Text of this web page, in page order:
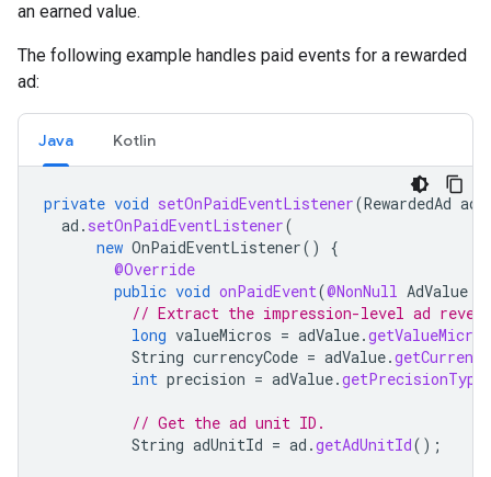
an earned value.
The following example handles paid events for a rewarded
ad:
Java Kotlin
private void setOnPaidEventListener(RewardedAd ad
ad . setOnPaidEventListener(
new OnPaidEventListener()
{
@Override
public void onPaidEvent(@NonNull AdValue
// Extract the impression-level ad
long valueMicros = adValue.getValueMicros
String currencyCode = adValue.
int precision = adValue.getPrecisionType
// Get the ad unit ID.
String adUnitId = ad .getAdUnitId();